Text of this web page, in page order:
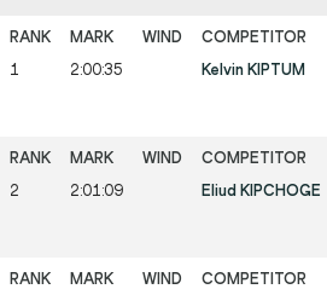
1 2:00:35 Kelvin KIPTUM
2 2:01:09 Eliud KIPCHOGE